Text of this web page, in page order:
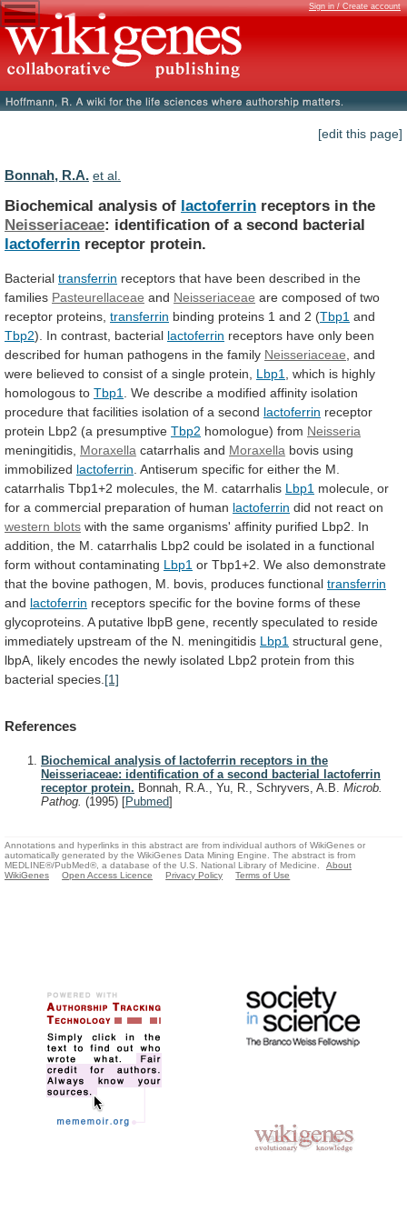
Sign in / Create account
[edit this page]
Bonnah, R.A. et al.
Biochemical analysis of lactoferrin receptors in the
Neisseriaceae: identification of a second bacterial
lactoferrin receptor protein.
Bacterial transferrin receptors that have been described in the
families Pasteurellaceae and Neisseriaceae are composed of two
receptor proteins, transferrin binding proteins 1 and 2 (Tbp1 and
Tbp2). In contrast, bacterial lactoferrin receptors have only been
described for human pathogens in the family Neisseriaceae and
were believed to consist of a single protein, Lbp1 which is highly
homologous to Tbp1 We describe a modified affinity isolation
procedure that facilities isolation of a second lactoferrin receptor
protein Lbp2 (a presumptive Tbp2 homologue) from Neisseria
meningitidis, Moraxella catarrhalis and Moraxella bovis using
immobilized lactoferrin Antiserum specific for either the M.
catarrhalis Tbp1+2 molecules, the M. catarrhalis Lbp1 molecule, or
for a commercial preparation of human lactoferrin did not react on
western blots with the same organisms' affinity purified Lbp2.
In
addition, the M. catarrhalis Lbp2 could be isolated in a functional
form without contaminating Lbp1 or Tbp1+2. We also demonstrate
that the bovine pathogen, M. bovis, produces functional transferrin
and lactoferrin receptors specific for the bovine forms of these
glycoproteins. A putative lbpB gene, recently speculated to reside
immediately upstream of the N. meningitidis Lbp1 structural gene,
lbpA, likely encodes the newly isolated Lbp2 protein from this
bacterial species. [1]
References
Biochemical analysis of lactoferrin receptors in the
Neisseriaceae: identification of a second bacterial lactoferrin
receptor protein. Bonnah, R.A., Yu, R., Schryvers, A.B. Microb.
Pathog. (1995) [Pubmed]
Annotations and hyperlinks in this abstract are from individual authors of WikiGenes or
automatically generated by the WikiGenes Data Mining Engine. The abstract is from
MEDLINE®/PubMed®, a database of the U.S. National Library of Medicine.
About
WikiGenes
Open Access Licence Privacy Policy Terms of Use